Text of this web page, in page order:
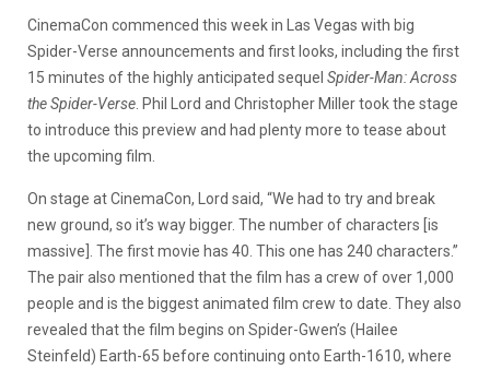
CinemaCon commenced this week in Las Vegas with big
Spider-Verse announcements and first looks, including the first
15 minutes of the highly anticipated sequel Spider-Man: Across
the Spider-Verse . Phil Lord and Christopher Miller took the stage
to introduce this preview and had plenty more to tease about
the upcoming film.
On stage at CinemaCon, Lord said, “We had to try and break
new ground, so it’s way bigger. The number of characters [is
massive]. The first movie has 40. This one has 240 characters.”
The pair also mentioned that the film has a crew of over 1,000
people and is the biggest animated film crew to date. They also
revealed that the film begins on Spider-Gwen’s (Hailee
Steinfeld) Earth-65 before continuing onto Earth-1610, where